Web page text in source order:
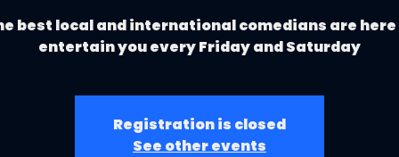
best local and international comedians are
entertain you every Friday and Saturday
Registration is closed
See other events